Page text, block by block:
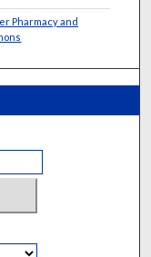
Pharmacy and